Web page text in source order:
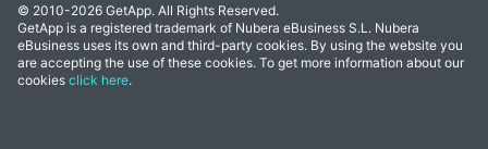
© 2010-2026 GetApp. All Rights Reserved.
GetApp is a registered trademark of Nubera eBusiness S.L. Nubera
eBusiness uses its own and third-party cookies. By using the website you
are accepting the use of these cookies. To get more information about our
cookies click here.